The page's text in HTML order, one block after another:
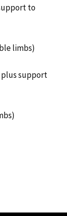
to
limbs)
plus support